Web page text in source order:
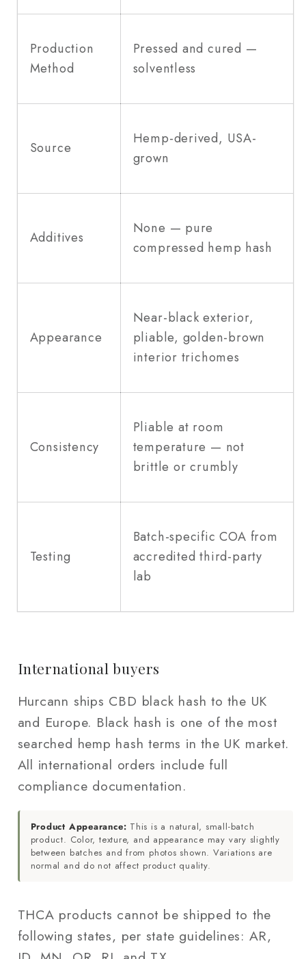
Production
Method
Pressed and cured —
solventless
Source
Hemp-derived, USA-
grown
Additives
None — pure
compressed hemp hash
Appearance
Near-black exterior,
pliable, golden-brown
interior trichomes
Consistency
Pliable at room
temperature — not
brittle or crumbly
Testing
Batch-specific COA from
accredited third-party
lab
International buyers
Hurcann ships CBD black hash to the UK
and Europe. Black hash is one of the most
searched hemp hash terms in the UK market.
All international orders include full
compliance documentation.
Product Appearance: This is a natural, small-batch
product. Color, texture, and appearance may vary slightly
between batches and from photos shown. Variations are
normal and do not affect product quality.
THCA products cannot be shipped to the
following states, per state guidelines: AR,